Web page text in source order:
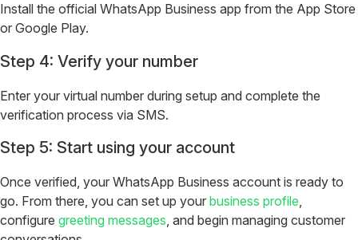
Install the official WhatsApp Business app from the App Store
or Google Play.
Step 4: Verify your number
Enter your virtual number during setup and complete the
verification process via SMS.
Step 5: Start using your account
Once verified, your WhatsApp Business account is ready to
go. From there, you can set up your business profile,
configure greeting messages, and begin managing customer